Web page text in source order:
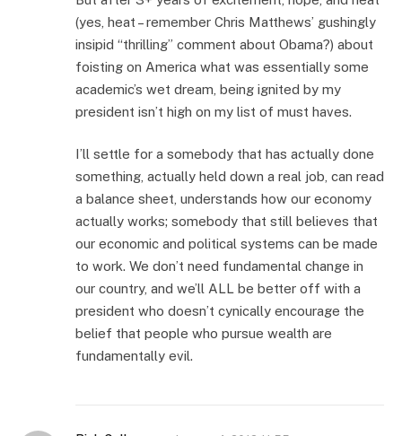
(yes, heat – remember Chris Matthews’ gushingly
insipid “thrilling” comment about Obama?) about
foisting on America what was essentially some
academic’s wet dream, being ignited by my
president isn’t high on my list of must haves.
I’ll settle for a somebody that has actually done
something, actually held down a real job, can read
a balance sheet, understands how our economy
actually works; somebody that still believes that
our economic and political systems can be made
to work. We don’t need fundamental change in
our country, and we’ll ALL be better off with a
president who doesn’t cynically encourage the
belief that people who pursue wealth are
fundamentally evil.